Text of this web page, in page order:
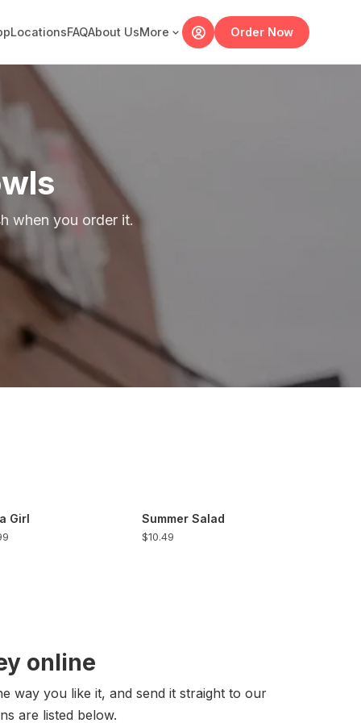
LocationsFAQAbout UsMore Order Now
when you order it.
Girl Summer Salad
$10.49
online
way you like it, and send it straight to our
are listed below.